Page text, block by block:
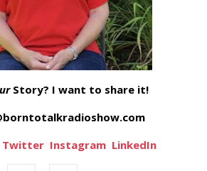
Story? I want to share it!
Twitter Instagram LinkedIn